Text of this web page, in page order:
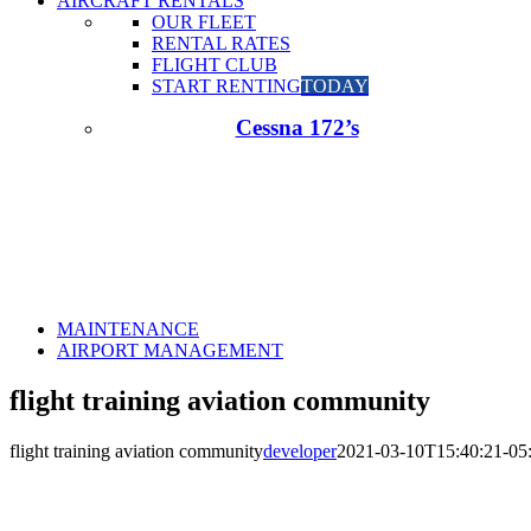
OUR FLEET
RENTAL RATES
FLIGHT CLUB
START RENTINGTODAY
Cessna 172’s
MAINTENANCE
AIRPORT MANAGEMENT
flight training aviation community
flight training aviation communitydeveloper2021-03-10T15:40:21-